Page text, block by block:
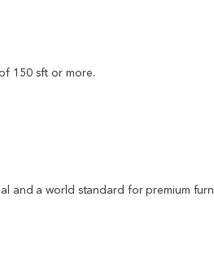
150 sft or more.
and a world standard for premium